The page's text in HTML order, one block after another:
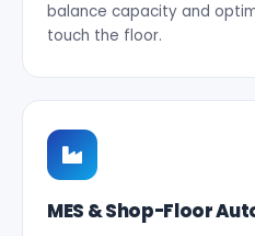
balance capacity and
touch the floor.
MES & Shop-Floor